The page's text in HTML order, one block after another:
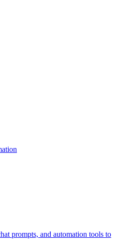
prompts, and automation tools to